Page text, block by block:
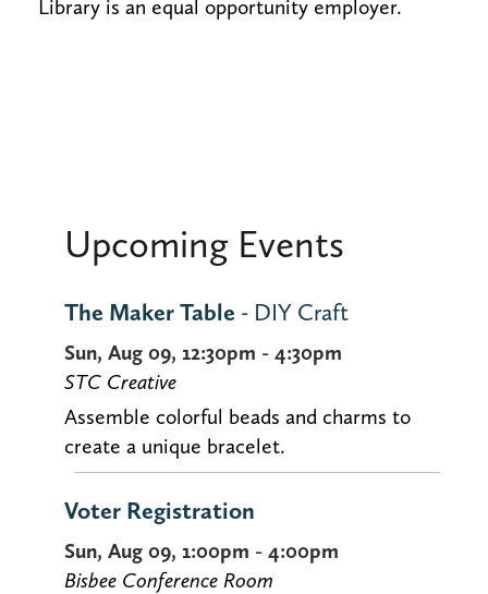
Library is an equal opportunity employer.
Upcoming Events
The Maker Table - DIY Craft
Sun, Aug 09, 12:30pm - 4:30pm
STC Creative
Assemble colorful beads and charms to
create a unique bracelet.
Voter Registration
Sun, Aug 09, 1:00pm - 4:00pm
Bisbee Conference Room